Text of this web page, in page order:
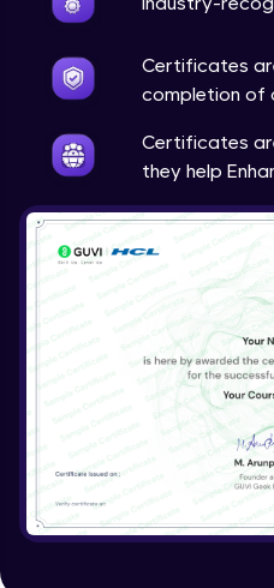
Certificates
completion of
Certificates
they help